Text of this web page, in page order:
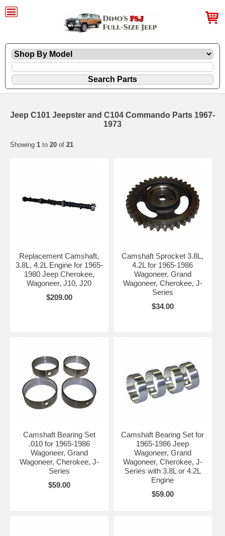
Jeep C101 Jeepster and C104 Commando Parts 1967-
1973
Showing 1 to 20 of 21
Replacement Camshaft,
3.8L, 4.2L Engine for 1965-
1980 Jeep Cherokee,
Wagoneer, J10, J20
$209.00
Camshaft Sprocket 3.8L,
4.2L for 1965-1986
Wagoneer, Grand
Wagoneer, Cherokee, J-
Series
$34.00
Camshaft Bearing Set
.010 for 1965-1986
Wagoneer, Grand
Wagoneer, Cherokee, J-
Series
$59.00
Camshaft Bearing Set for
1965-1986 Jeep
Wagoneer, Grand
Wagoneer, Cherokee, J-
Series with 3.8L or 4.2L
Engine
$59.00